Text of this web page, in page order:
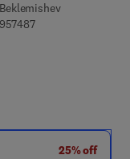
9 7 8 - 0 - 0 8 - 0 9
25% off